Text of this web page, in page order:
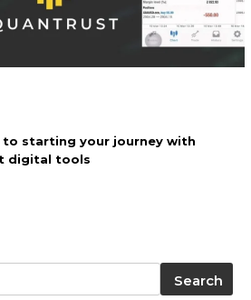
starting your journey with
digital tools
Search